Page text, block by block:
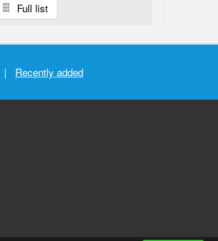
Full list
| Recently added